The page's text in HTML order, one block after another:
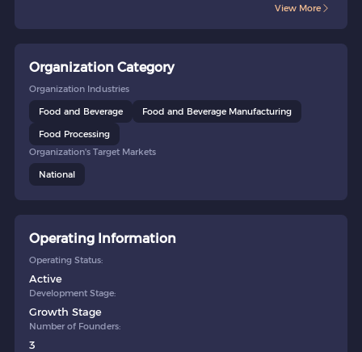
View More
Organization Category
Organization Industries
Food and Beverage
Food and Beverage Manufacturing
Food Processing
Organization's Target Markets
National
Operating Information
Operating Status:
Active
Development Stage:
Growth Stage
Number of Founders:
3